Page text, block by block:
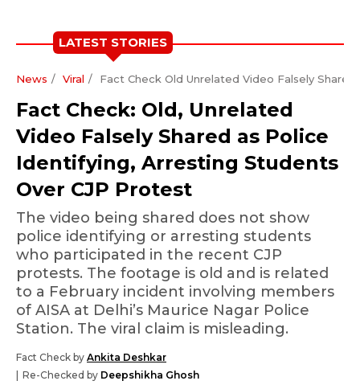
LATEST STORIES
News Viral Fact Check Old Unrelated Video Falsely
Fact Check: Old, Unrelated
Video Falsely Shared as Police
Identifying, Arresting Students
Over CJP Protest
The video being shared does not show
police identifying or arresting students
who participated in the recent CJP
protests. The footage is old and is related
to a February incident involving members
of AISA at Delhi’s Maurice Nagar Police
Station. The viral claim is misleading.
Fact Check by Ankita Deshkar
Re-Checked by Deepshikha Ghosh